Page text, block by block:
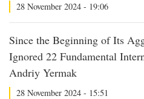
28 November 2024 - 19:06
Since the Beginning of Its
Ignored 22 Fundamental
Andriy Yermak
28 November 2024 - 15:51